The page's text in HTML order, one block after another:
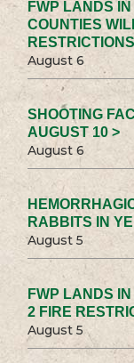
FWP LANDS
COUNTIES
August 6
SHOOTING
AUGUST 10 >
August 6
RABBITS IN
August 5
FWP LANDS
2 FIRE
August 5